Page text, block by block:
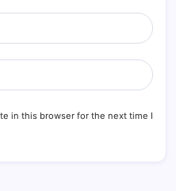
in this browser for the next time I